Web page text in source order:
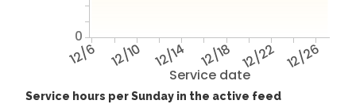
Service date
12/6 12/10 12/14 12/18 12/22 12/26
0
Service hours per Sunday in the active feed